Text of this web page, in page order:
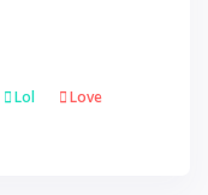
Lol Love